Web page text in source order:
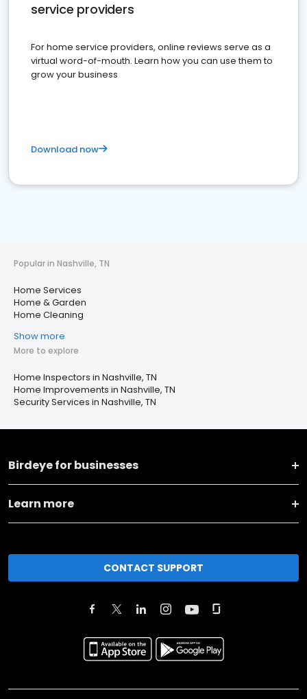
service providers
For home service providers, online reviews serve as a
virtual word-of-mouth. Learn how you can use them to
grow your business
Download now
Popular in Nashville, TN
Home Services
Home & Garden
Home Cleaning
Show more
More to explore
Home Inspectors in Nashville, TN
Home Improvements in Nashville, TN
Security Services in Nashville, TN
Birdeye for businesses
Learn more
CONTACT SUPPORT